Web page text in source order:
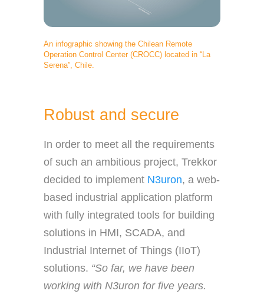
An infographic showing the Chilean Remote
Operation Control Center (CROCC) located in “La
Serena”, Chile.
Robust and secure
In order to meet all the requirements
of such an ambitious project, Trekkor
decided to implement N3uron, a web-
based industrial application platform
with fully integrated tools for building
solutions in HMI, SCADA, and
Industrial Internet of Things (IIoT)
solutions. “So far, we have been
working with N3uron for five years.